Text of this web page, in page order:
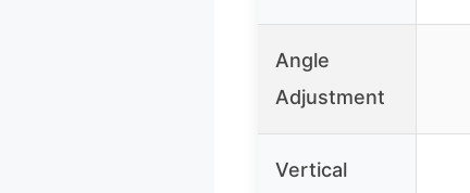
Angle
Adjustment
Vertical